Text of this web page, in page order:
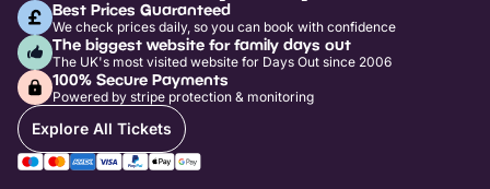
Best Prices Guaranteed
We check prices daily, so you can book with confidence
The biggest website for family days out
The UK's most visited website for Days Out since 2006
100% Secure Payments
Powered by stripe protection & monitoring
Explore All Tickets